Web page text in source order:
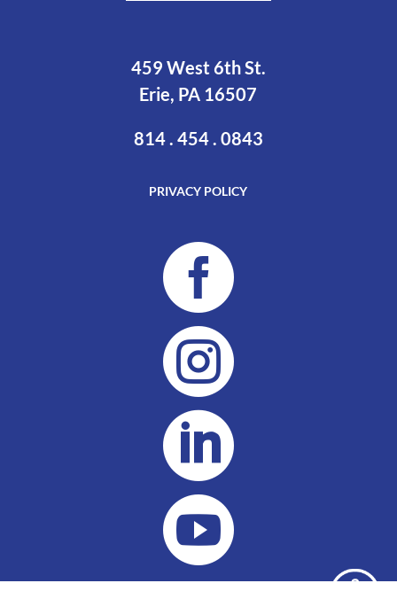
459 West 6th St.
Erie, PA 16507
814 . 454 . 0843
PRIVACY POLICY



